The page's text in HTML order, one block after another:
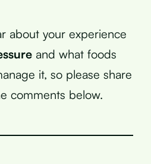
about your experience
and what foods
it, so please share
comments below.